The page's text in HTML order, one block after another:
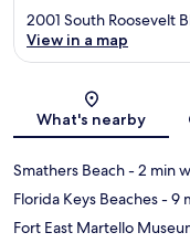
2001 South Roosevelt
View in a map
What's nearby
Smathers Beach- 2 min
Florida Keys Beaches- 9
Fort East Martello